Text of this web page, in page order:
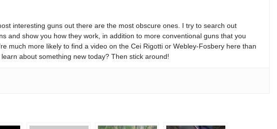
interesting guns out there are the most obscure ones. I try to search out
and show you how they work, in addition to more conventional guns that you
much more likely to find a video on the Cei Rigotti or Webley-Fosbery here than
about something new today? Then stick around!